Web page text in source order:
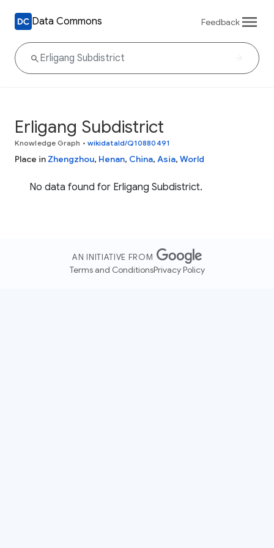
Data Commons Feedback
Erligang Subdistrict
Knowledge Graph • wikidataId/Q10880491
Place in Zhengzhou, Henan, China, Asia, World
No data found for Erligang Subdistrict.
AN INITIATIVE FROM
Terms and ConditionsPrivacy Policy